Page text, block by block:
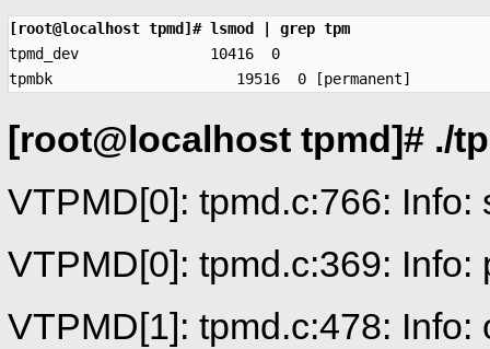
[root@localhost tpmd]# lsmod | grep tpm
tpmd_dev               10416  0
tpmbk                     19516  0 [permanent]
[root@localhost tpmd]# ./
VTPMD[0]: tpmd.c:766:
VTPMD[0]: tpmd.c:369: Info:
VTPMD[1]: tpmd.c:478: